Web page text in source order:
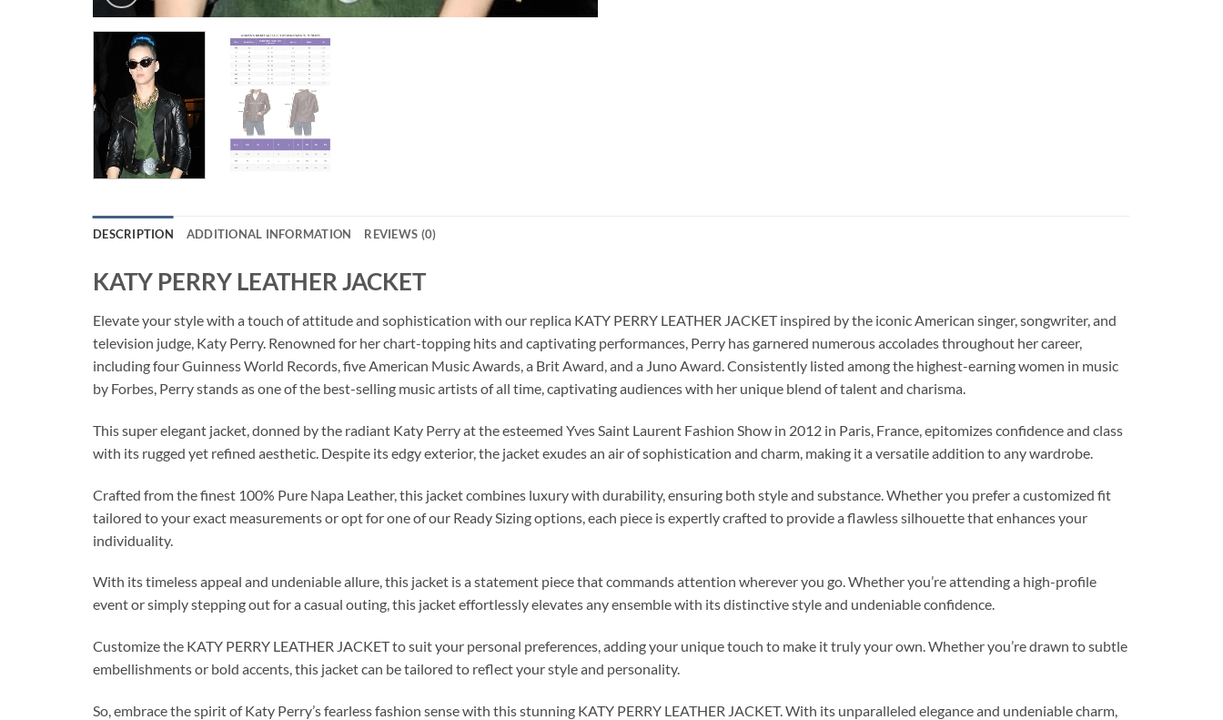
DESCRIPTION ADDITIONAL INFORMATION REVIEWS (0)
KATY PERRY LEATHER JACKET
Elevate your style with a touch of attitude and sophistication with our replica KATY PERRY LEATHER JACKET inspired by the iconic American singer, songwriter, and
television judge, Katy Perry. Renowned for her chart-topping hits and captivating performances, Perry has garnered numerous accolades throughout her career,
including four Guinness World Records, five American Music Awards, a Brit Award, and a Juno Award. Consistently listed among the highest-earning women in music
by Forbes, Perry stands as one of the best-selling music artists of all time, captivating audiences with her unique blend of talent and charisma.
This super elegant jacket, donned by the radiant Katy Perry at the esteemed Yves Saint Laurent Fashion Show in 2012 in Paris, France, epitomizes confidence and class
with its rugged yet refined aesthetic. Despite its edgy exterior, the jacket exudes an air of sophistication and charm, making it a versatile addition to any wardrobe.
Crafted from the finest 100% Pure Napa Leather, this jacket combines luxury with durability, ensuring both style and substance. Whether you prefer a customized fit
tailored to your exact measurements or opt for one of our Ready Sizing options, each piece is expertly crafted to provide a flawless silhouette that enhances your
individuality.
With its timeless appeal and undeniable allure, this jacket is a statement piece that commands attention wherever you go. Whether you’re attending a high-profile
event or simply stepping out for a casual outing, this jacket effortlessly elevates any ensemble with its distinctive style and undeniable confidence.
Customize the KATY PERRY LEATHER JACKET to suit your personal preferences, adding your unique touch to make it truly your own. Whether you’re drawn to subtle
embellishments or bold accents, this jacket can be tailored to reflect your style and personality.
So, embrace the spirit of Katy Perry’s fearless fashion sense with this stunning KATY PERRY LEATHER JACKET. With its unparalleled elegance and undeniable charm,